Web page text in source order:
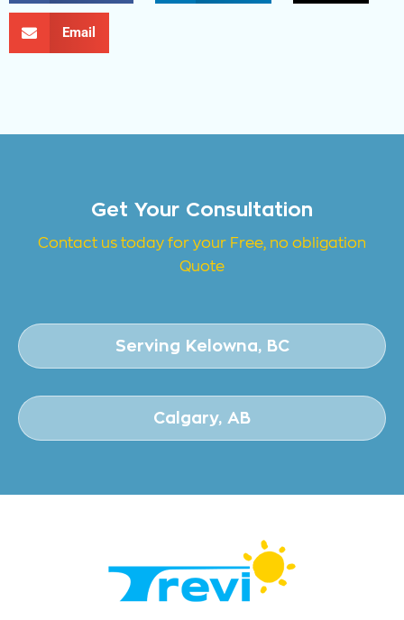
Email
Get Your Consultation
Contact us today for your Free, no obligation
Quote
Serving Kelowna, BC
Calgary, AB